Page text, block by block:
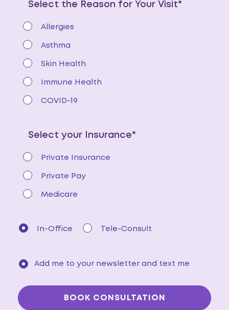
Select the Reason for Your Visit*
Allergies
Asthma
Skin Health
Immune Health
COVID-19
Select your Insurance*
Private Insurance
Private Pay
Medicare
In-Office Tele-Consult
Add me to your newsletter and text me